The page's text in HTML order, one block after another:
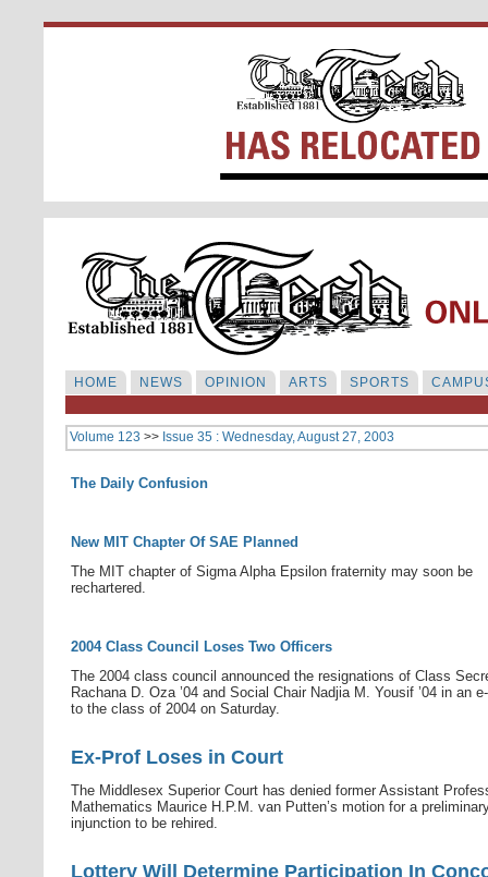
HOME NEWS OPINION ARTS SPORTS
Volume 123 >> Issue 35 : Wednesday, August 27, 2003
The Daily Confusion
New MIT Chapter Of SAE Planned
The MIT chapter of Sigma Alpha Epsilon fraternity may soon be
rechartered.
2004 Class Council Loses Two Officers
The 2004 class council announced the resignations of Class
Rachana D. Oza ’04 and Social Chair Nadjia M. Yousif ’04 in an
to the class of 2004 on Saturday.
Ex-Prof Loses in Court
The Middlesex Superior Court has denied former Assistant
Mathematics Maurice H.P.M. van Putten’s motion for a
injunction to be rehired.
Lottery Will Determine Participation In